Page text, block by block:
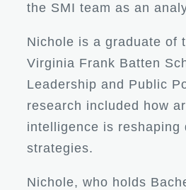
the SMI team as an
Nichole is a graduate of
Virginia Frank Batten
Leadership and Public
research included how
intelligence is reshaping
strategies.
Nichole, who holds